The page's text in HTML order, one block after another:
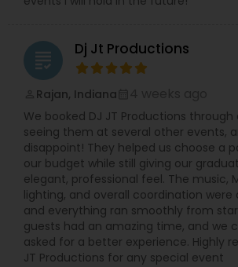
grading Dj Jt Productions
Rajan, Indiana
We booked DJ JT Productions
seeing them at several other events,
disappoint! They helped us choose a
our budget while still giving our
elegant, professional feel. The music,
lighting, and overall coordination were
and everything ran smoothly from
guests had an amazing time, and we
asked for a better experience. Highly
JT Productions for any special event